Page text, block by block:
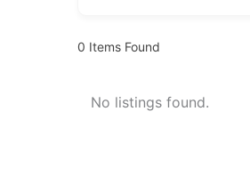
0 Items Found
No listings found.